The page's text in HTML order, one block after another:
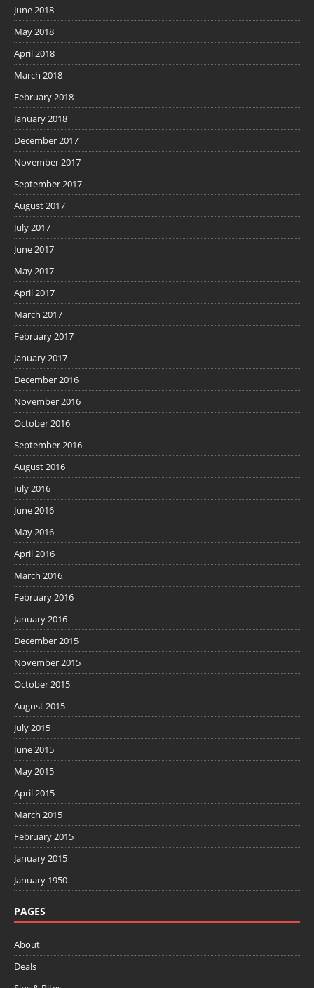
June 2018
May 2018
April 2018
March 2018
February 2018
January 2018
December 2017
November 2017
September 2017
August 2017
July 2017
June 2017
May 2017
April 2017
March 2017
February 2017
January 2017
December 2016
November 2016
October 2016
September 2016
August 2016
July 2016
June 2016
May 2016
April 2016
March 2016
February 2016
January 2016
December 2015
November 2015
October 2015
August 2015
July 2015
June 2015
May 2015
April 2015
March 2015
February 2015
January 2015
January 1950
PAGES
About
Deals